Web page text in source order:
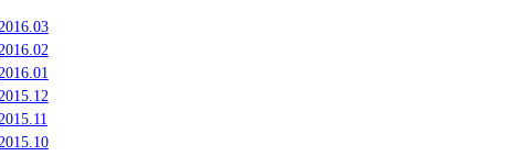
2016.03
2016.02
2016.01
2015.12
2015.11
2015.10